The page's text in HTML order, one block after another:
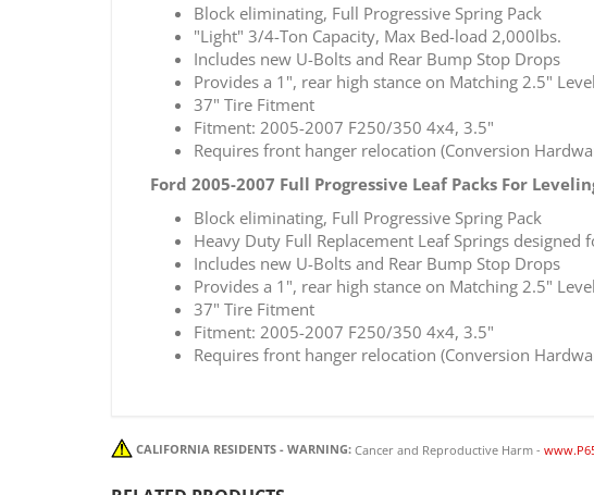
Block eliminating, Full Progressive Spring Pack
"Light" 3/4-Ton Capacity, Max Bed-load 2,000lbs.
Includes new U-Bolts and Rear Bump Stop Drops
Provides a 1", rear high stance on Matching 2.5"
37" Tire Fitment
Fitment: 2005-2007 F250/350 4x4, 3.5"
Requires front hanger relocation (Conversion
Ford 2005-2007 Full Progressive Leaf Packs For
Block eliminating, Full Progressive Spring Pack
Heavy Duty Full Replacement Leaf Springs
Includes new U-Bolts and Rear Bump Stop Drops
Provides a 1", rear high stance on Matching 2.5"
37" Tire Fitment
Fitment: 2005-2007 F250/350 4x4, 3.5"
Requires front hanger relocation (Conversion
CALIFORNIA RESIDENTS - WARNING: Cancer and Reproductive Harm -